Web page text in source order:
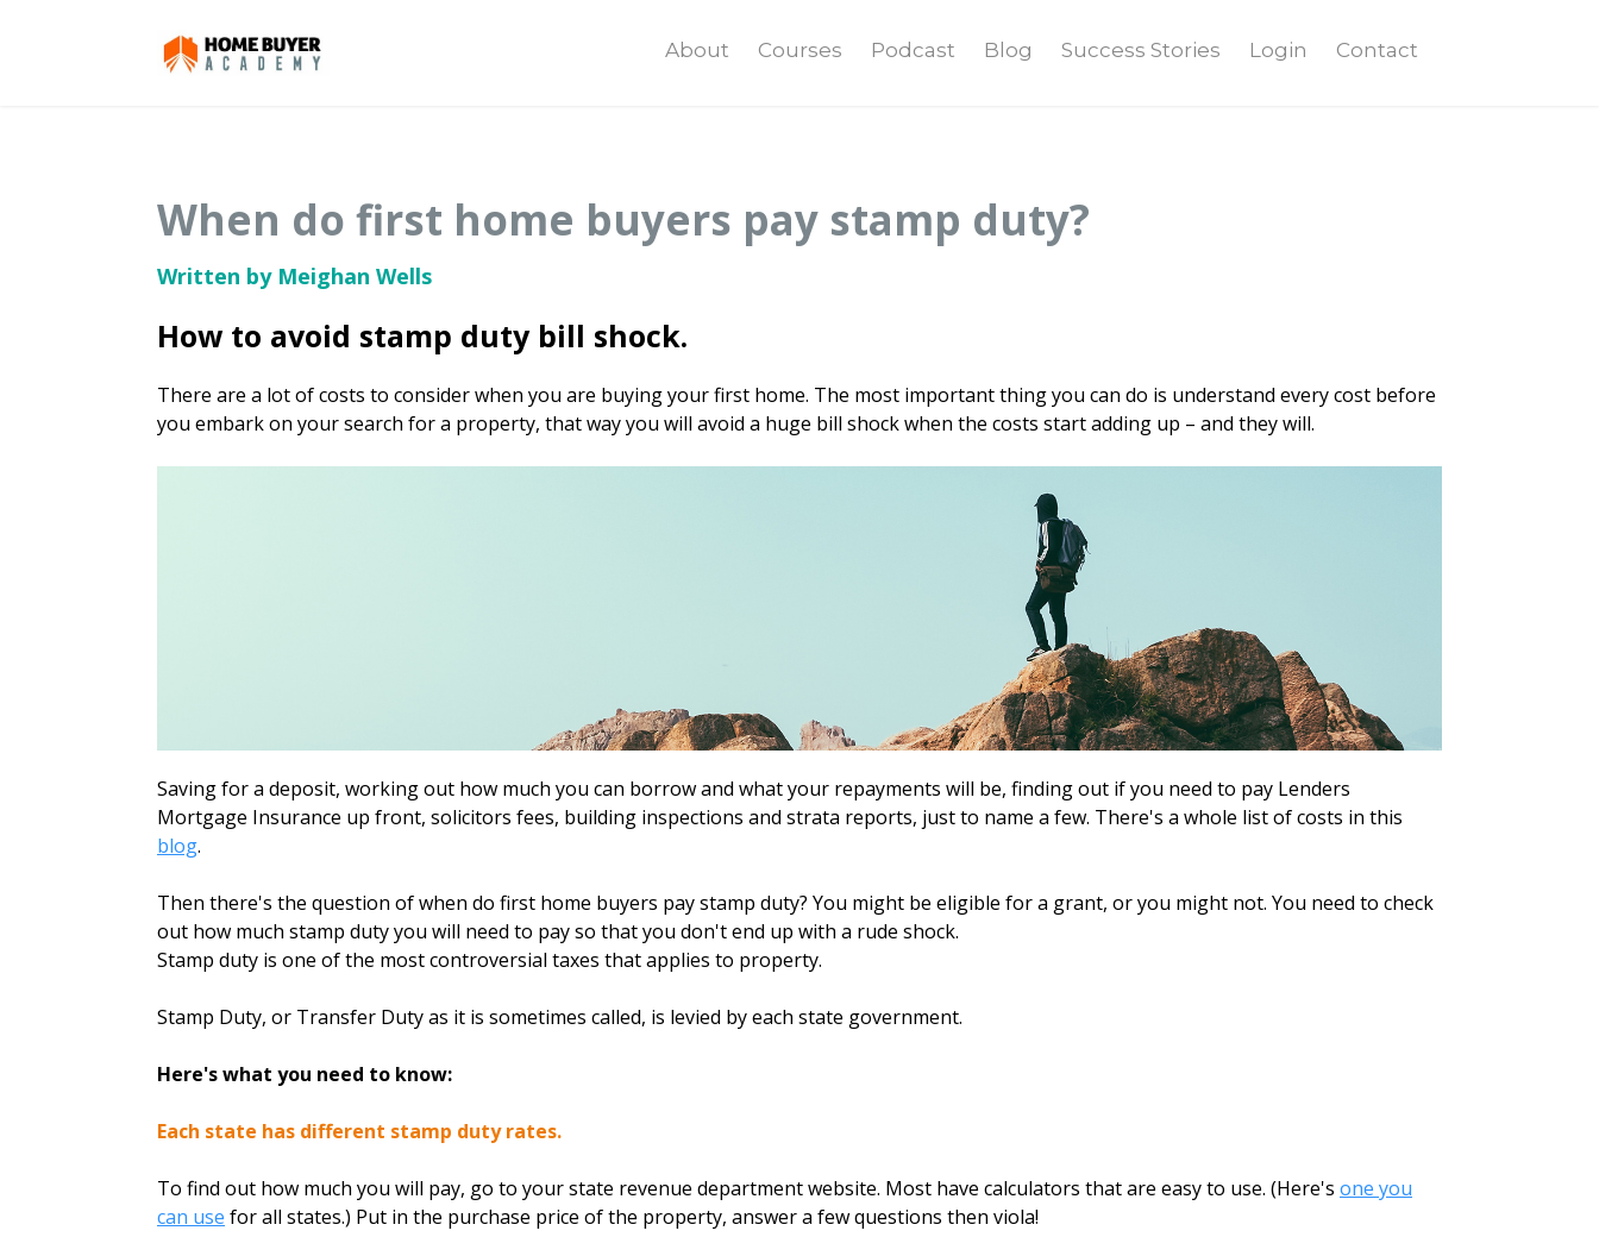
About Courses Podcast Blog Success Stories Login Contact
When do first home buyers pay stamp duty?
Written by Meighan Wells
How to avoid stamp duty bill shock.
There are a lot of costs to consider when you are buying your first home. The most important thing you can do is understand every cost before
you embark on your search for a property, that way you will avoid a huge bill shock when the costs start adding up – and they will.
Saving for a deposit, working out how much you can borrow and what your repayments will be, finding out if you need to pay Lenders
Mortgage Insurance up front, solicitors fees, building inspections and strata reports, just to name a few. There's a whole list of costs in this
blog.
Then there's the question of when do first home buyers pay stamp duty? You might be eligible for a grant, or you might not. You need to check
out how much stamp duty you will need to pay so that you don't end up with a rude shock.
Stamp duty is one of the most controversial taxes that applies to property.
Stamp Duty, or Transfer Duty as it is sometimes called, is levied by each state government.
Here's what you need to know:
Each state has different stamp duty rates.
To find out how much you will pay, go to your state revenue department website. Most have calculators that are easy to use. (Here's one you
can use for all states.) Put in the purchase price of the property, answer a few questions then viola!